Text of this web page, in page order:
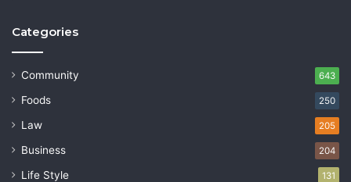
Categories
Community 643
Foods 250
Law 205
Business 204
Life Style 131